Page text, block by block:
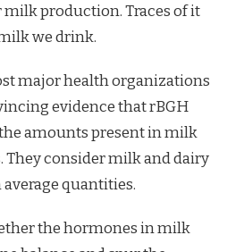
production. Traces of it
we drink.
major health organizations
evidence that rBGH
amounts present in milk
They consider milk and dairy
quantities.
the hormones in milk